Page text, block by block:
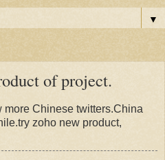
▼
of project.
more Chinese twitters.China
zoho new product,